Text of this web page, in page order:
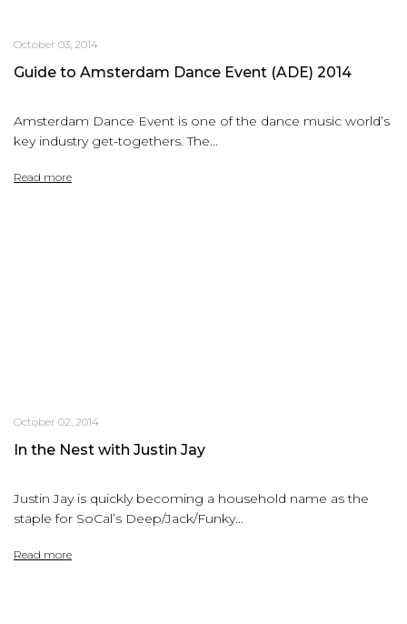
October 03, 2014
Guide to Amsterdam Dance Event (ADE) 2014
Amsterdam Dance Event is one of the dance music world’s
key industry get-togethers. The...
Read more
October 02, 2014
In the Nest with Justin Jay
Justin Jay is quickly becoming a household name as the
staple for SoCal’s Deep/Jack/Funky...
Read more